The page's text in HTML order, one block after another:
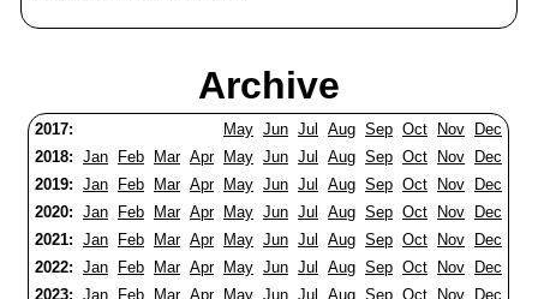
Archive
2017: May Jun Jul Aug Sep Oct Nov
Dec
2018: Jan Feb Mar Apr May Jun Jul Aug Sep Oct Nov
Dec
2019: Jan Feb Mar Apr May Jun Jul Aug Sep Oct Nov
Dec
2020: Jan Feb Mar Apr May Jun Jul Aug Sep Oct Nov
Dec
2021: Jan Feb Mar Apr May Jun Jul Aug Sep Oct Nov
Dec
2022: Jan Feb Mar Apr May Jun Jul Aug Sep Oct Nov
Dec
2023: Jan Feb Mar Apr May Jun Jul Aug Sep Oct Nov
Dec